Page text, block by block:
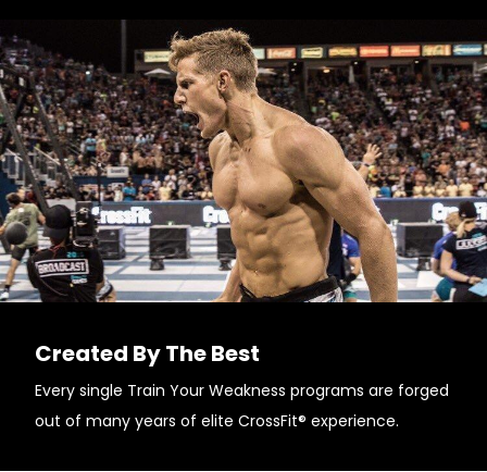
Created By The Best
Every single Train Your Weakness programs are forged
out of many years of elite CrossFit® experience.